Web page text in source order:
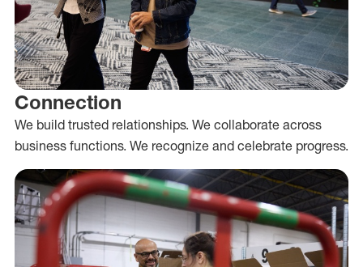
Connection
We build trusted relationships. We collaborate across
business functions. We recognize and celebrate progress.